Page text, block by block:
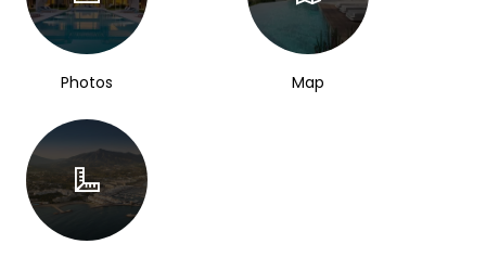
Photos Map